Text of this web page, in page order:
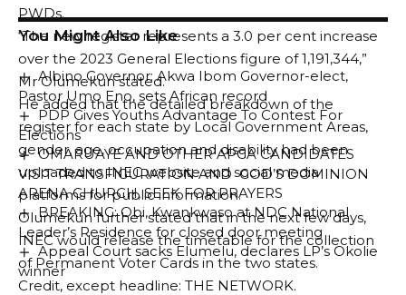
You Might Also Like
Albino Governor: Akwa Ibom Governor-elect,
Pastor Umo Eno, sets African record
PDP Gives Youths Advantage To Contest For
Elections
OMARUAYE AND OTHER APGA CANDIDATES
VISIT TRANSFIGURATION AND GOD’S DOMINION
ARENA CHURCH, SEEK FOR PRAYERS
BREAKING: Obi, Kwankwaso at NDC National
Leader’s Residence for closed door meeting
Appeal Court sacks Elumelu, declares LP’s Okolie
winner
PWDs.
“The new register represents a 3.0 per cent increase
over the 2023 General Elections figure of 1,191,344,”
Mr Olumekun stated.
He added that the detailed breakdown of the
register for each state by Local Government Areas,
gender, age, occupation and disability had been
uploaded to INEC website and social media
platforms for public information.
Olumekun further stated that in the next few days,
INEC would release the timetable for the collection
of Permanent Voter Cards in the two states.
Credit, except headline: THE NETWORK.